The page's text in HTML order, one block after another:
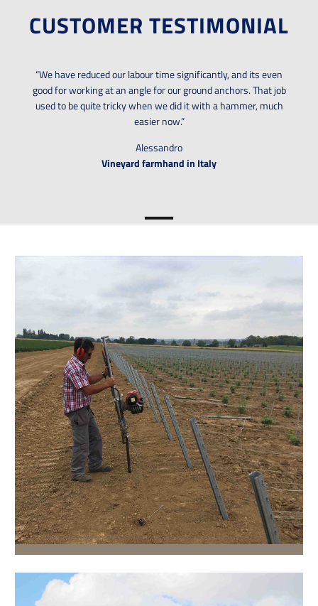
CUSTOMER TESTIMONIAL
“We have reduced our labour time significantly, and its even
good for working at an angle for our ground anchors. That job
used to be quite tricky when we did it with a hammer, much
easier now.”
Alessandro
Vineyard farmhand in Italy